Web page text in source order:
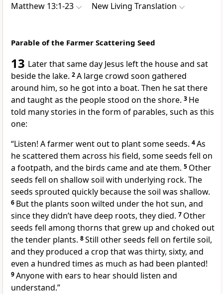
Matthew 13:1-23 New Living Translation
Parable of the Farmer Scattering Seed
13 Later that same day Jesus left the house and sat
beside the lake. 2A large crowd soon gathered
around him, so he got into a boat. Then he sat there
and taught as the people stood on the shore. 3 He
told many stories in the form of parables, such as this
one:
“Listen! A farmer went out to plant some seeds. 4As
he scattered them across his field, some seeds fell on
a footpath, and the birds came and ate them. 5 Other
seeds fell on shallow soil with underlying rock. The
seeds sprouted quickly because the soil was shallow.
6 But the plants soon wilted under the hot sun, and
since they didn’t have deep roots, they died. 7 Other
seeds fell among thorns that grew up and choked out
the tender plants. 8Still other seeds fell on fertile soil,
and they produced a crop that was thirty, sixty, and
even a hundred times as much as had been planted!
9Anyone with ears to hear should listen and
understand.”